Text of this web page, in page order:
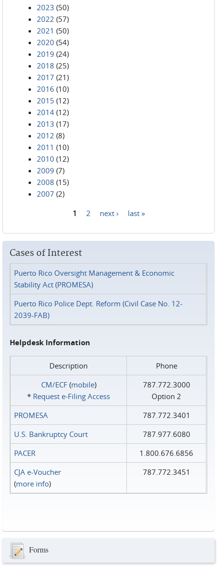
2023 (50)
2022 (57)
2021 (50)
2020 (54)
2019 (24)
2018 (25)
2017 (21)
2016 (10)
2015 (12)
2014 (12)
2013 (17)
2012 (8)
2011 (10)
2010 (12)
2009 (7)
2008 (15)
2007 (2)
1 2 next › last »
Cases of Interest
Puerto Rico Oversight Management & Economic
Stability Act (PROMESA)
Puerto Rico Police Dept. Reform (Civil Case No. 12-
2039-FAB)
Helpdesk Information
Description
Phone
CM/ECF(mobile)
* Request e‑Filing Access
787.772.3000
Option 2
PROMESA
787.772.3401
U.S. Bankruptcy Court
787.977.6080
PACER
1.800.676.6856
CJA e-Voucher
(more info)
787.772.3451
Forms